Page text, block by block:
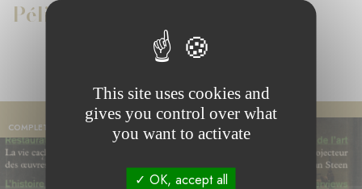
Pélican Grant
COMPLETED PROJECT
This site uses cookies and
gives you control over what
you want to activate
OK, accept all